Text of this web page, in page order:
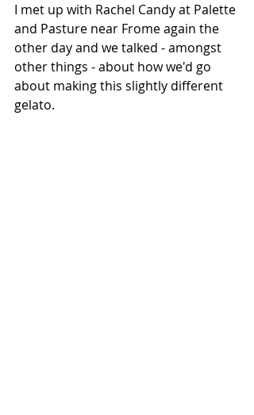
I met up with Rachel Candy at Palette
and Pasture near Frome again the
other day and we talked - amongst
other things - about how we'd go
about making this slightly different
gelato.